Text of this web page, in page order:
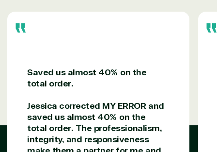
Saved us almost 40% on the
total order.
Jessica corrected MY ERROR and
saved us almost 40% on the
total order. The professionalism,
integrity, and responsiveness